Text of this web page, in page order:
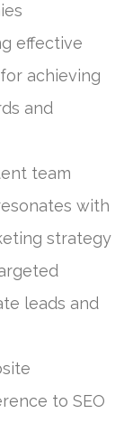
effective
achieving
and
team
with
strategy
leads and
to SEO